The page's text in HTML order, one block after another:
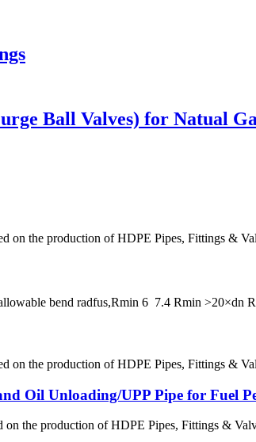
Ball Valves) for Natual
the production of HDPE Pipes, Fittings &
bend radfus,Rmin 6 7.4 Rmin >20×dn
the production of HDPE Pipes, Fittings &
Oil Unloading/UPP Pipe for Fuel
the production of HDPE Pipes, Fittings &